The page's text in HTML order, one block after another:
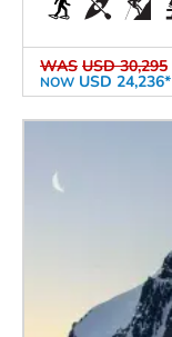
WAS USD 30,295
NOW USD 24,236*